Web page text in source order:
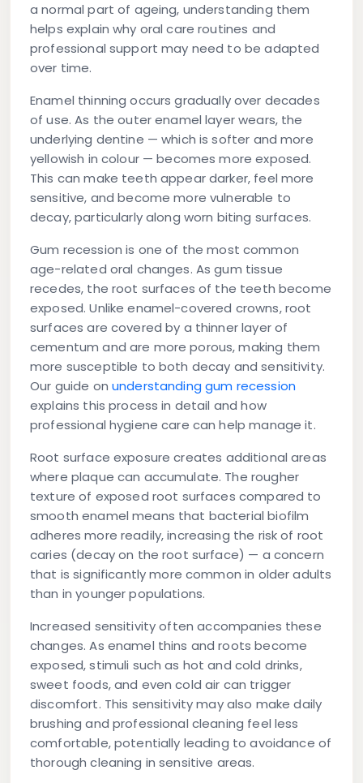
a normal part of ageing, understanding them
helps explain why oral care routines and
professional support may need to be adapted
over time.
Enamel thinning occurs gradually over decades
of use. As the outer enamel layer wears, the
underlying dentine — which is softer and more
yellowish in colour — becomes more exposed.
This can make teeth appear darker, feel more
sensitive, and become more vulnerable to
decay, particularly along worn biting surfaces.
Gum recession is one of the most common
age-related oral changes. As gum tissue
recedes, the root surfaces of the teeth become
exposed. Unlike enamel-covered crowns, root
surfaces are covered by a thinner layer of
cementum and are more porous, making them
more susceptible to both decay and sensitivity.
Our guide on understanding gum recession
explains this process in detail and how
professional hygiene care can help manage it.
Root surface exposure creates additional areas
where plaque can accumulate. The rougher
texture of exposed root surfaces compared to
smooth enamel means that bacterial biofilm
adheres more readily, increasing the risk of root
caries (decay on the root surface) — a concern
that is significantly more common in older adults
than in younger populations.
Increased sensitivityoften accompanies these
changes. As enamel thins and roots become
exposed, stimuli such as hot and cold drinks,
sweet foods, and even cold air can trigger
discomfort. This sensitivity may also make daily
brushing and professional cleaning feel less
comfortable, potentially leading to avoidance of
thorough cleaning in sensitive areas.